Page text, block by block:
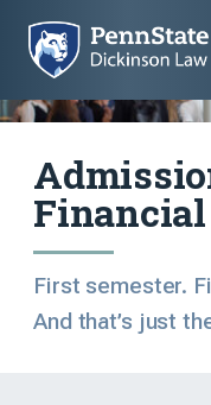
First semester.
And that’s just